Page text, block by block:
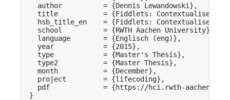
  author          = {Dennis Lewandowski},
title           = {Fiddlets: Contextualised
hsb_title_en    = {Fiddlets: Contextualised
  school          = {RWTH Aachen University},
  language        = {Englisch (eng)},
  year            = {2015},
  type            = {Master's Thesis},
  type2           = {Master Thesis},
  month           = {December},
  project         = {lifecoding},
pdf             = {https://hci.rwth-
}